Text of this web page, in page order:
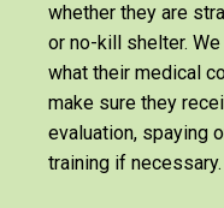
whether they are
or no-kill shelter. We
what their medical
make sure they
evaluation, spaying
training if necessary.